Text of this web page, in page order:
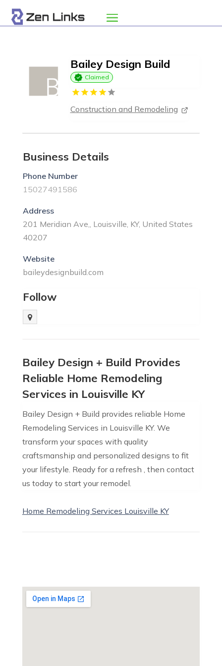
Bailey Design Build
Claimed
Construction and Remodeling
Business Details
Phone Number
15027491586
Address
201 Meridian Ave,, Louisville, KY, United States
40207
Website
baileydesignbuild.com
Follow
Bailey Design + Build Provides
Reliable Home Remodeling
Services in Louisville KY
Bailey Design + Build provides reliable Home
Remodeling Services in Louisville KY. We
transform your spaces with quality
craftsmanship and personalized designs to fit
your lifestyle. Ready for a refresh , then contact
us today to start your remodel.
Home Remodeling Services Louisville KY